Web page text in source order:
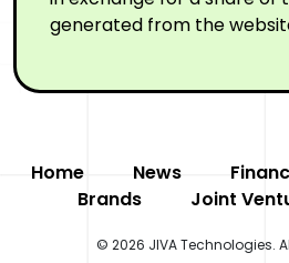
generated from the
Home News
Brands
Joint
© 2026 JIVA Technologies.